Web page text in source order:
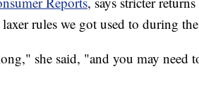
rules we got used to during
she said, "and you may need